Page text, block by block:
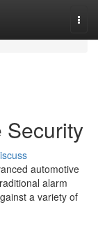
Security
automotive
alarm
a variety of